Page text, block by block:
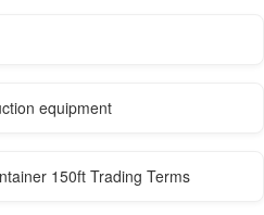
equipment
150ft Trading Terms